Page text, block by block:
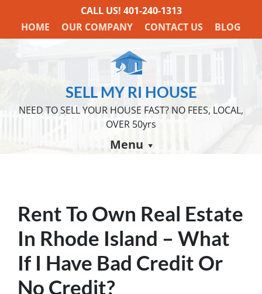
CALL US! 401-240-1313
HOME
OUR COMPANY CONTACT US BLOG
SELL MY RI HOUSE
NEED TO SELL YOUR HOUSE FAST? NO FEES, LOCAL,
OVER 50yrs
Menu
Rent To Own Real Estate
In Rhode Island – What
If I Have Bad Credit Or
No Credit?